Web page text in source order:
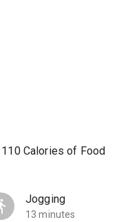
Calories of Food
Jogging
13 minutes